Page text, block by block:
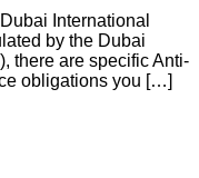
International
by the Dubai
there are specific Anti-
obligations you […]